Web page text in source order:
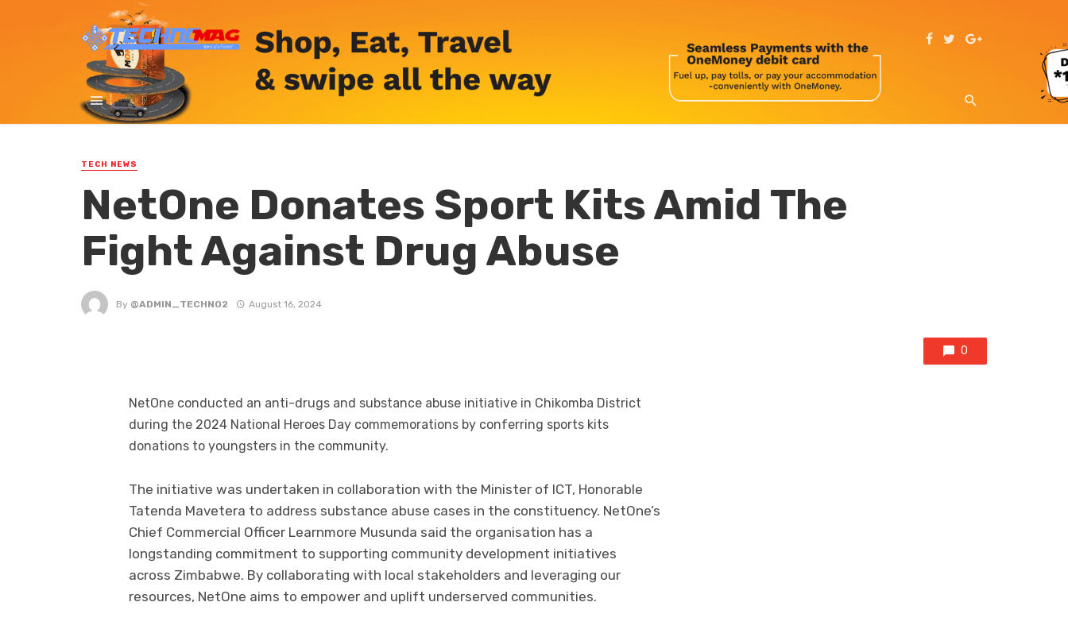
TECH NEWS
NetOne Donates Sport Kits Amid The
Fight Against Drug Abuse
By @ADMIN_TECHNO2 August 16, 2024
0
NetOne conducted an anti-drugs and substance abuse initiative in Chikomba District
during the 2024 National Heroes Day commemorations by conferring sports kits
donations to youngsters in the community.
The initiative was undertaken in collaboration with the Minister of ICT, Honorable
Tatenda Mavetera to address substance abuse cases in the constituency. NetOne’s
Chief Commercial Officer Learnmore Musunda said the organisation has a
longstanding commitment to supporting community development initiatives
across Zimbabwe. By collaborating with local stakeholders and leveraging our
resources, NetOne aims to empower and uplift underserved communities.